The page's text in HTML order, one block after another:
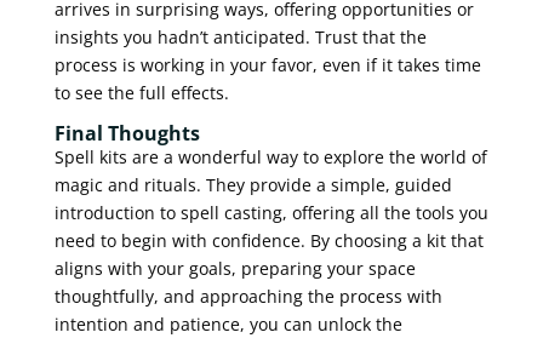
arrives in surprising ways, offering opportunities or
insights you hadn’t anticipated. Trust that the
process is working in your favor, even if it takes time
to see the full effects.
Final Thoughts
Spell kits are a wonderful way to explore the world of
magic and rituals. They provide a simple, guided
introduction to spell casting, offering all the tools you
need to begin with confidence. By choosing a kit that
aligns with your goals, preparing your space
thoughtfully, and approaching the process with
intention and patience, you can unlock the